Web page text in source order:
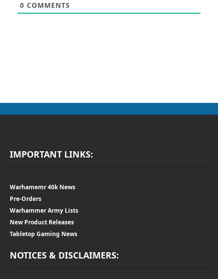
0 COMMENTS
IMPORTANT LINKS:
Warhamemr 40k News
Pre-Orders
Warhammer Army Lists
New Product Releases
Tabletop Gaming News
NOTICES & DISCLAIMERS: